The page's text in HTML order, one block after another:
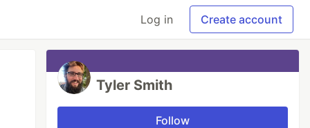
Log in Create account
Tyler Smith
Follow